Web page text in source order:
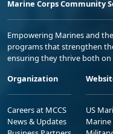
Marine Corps Community
Empowering Marines and
programs that strengthen
ensuring they thrive both
Organization
Careers at MCCS
News & Updates
US
Marine